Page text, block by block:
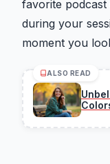
favorite podcast
during your
moment you
ALSO READ